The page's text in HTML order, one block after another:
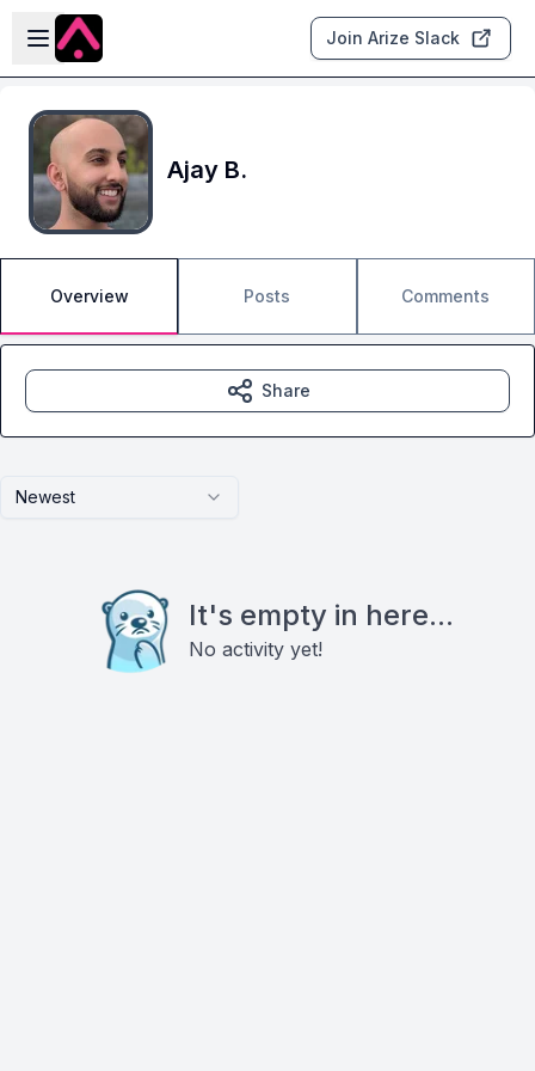
Skip to main content
Open sidebar
Join Arize Slack
Ajay B.
Overview Posts Comments
Newest
It's empty in here...
No activity yet!
Share